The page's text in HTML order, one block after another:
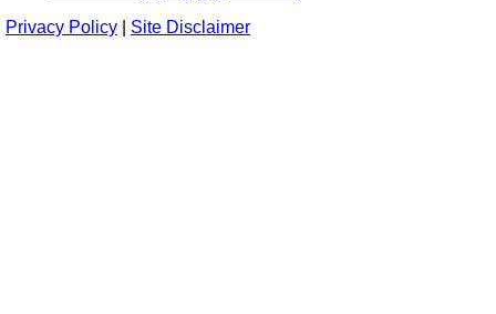
Privacy Policy
Site Disclaimer